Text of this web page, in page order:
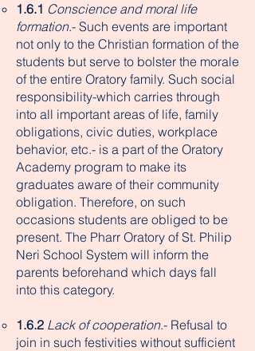
1.6.1 Conscience and moral life
formation.- Such events are important
not only to the Christian formation of the
students but serve to bolster the morale
of the entire Oratory family. Such social
responsibility-which carries through
into all important areas of life, family
obligations, civic duties, workplace
behavior, etc.- is a part of the Oratory
Academy program to make its
graduates aware of their community
obligation. Therefore, on such
occasions students are obliged to be
present. The Pharr Oratory of St. Philip
Neri School System will inform the
parents beforehand which days fall
into this category.​
1.6.2 Lack of cooperation.- Refusal to
join in such festivities without sufficient